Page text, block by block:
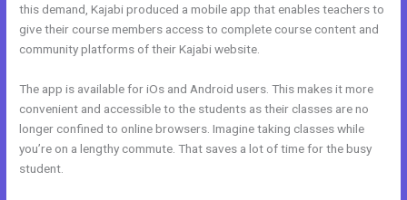
this demand, Kajabi produced a mobile app that enables teachers to
give their course members access to complete course content and
community platforms of their Kajabi website.
The app is available for iOs and Android users. This makes it more
convenient and accessible to the students as their classes are no
longer confined to online browsers. Imagine taking classes while
you’re on a lengthy commute. That saves a lot of time for the busy
student.